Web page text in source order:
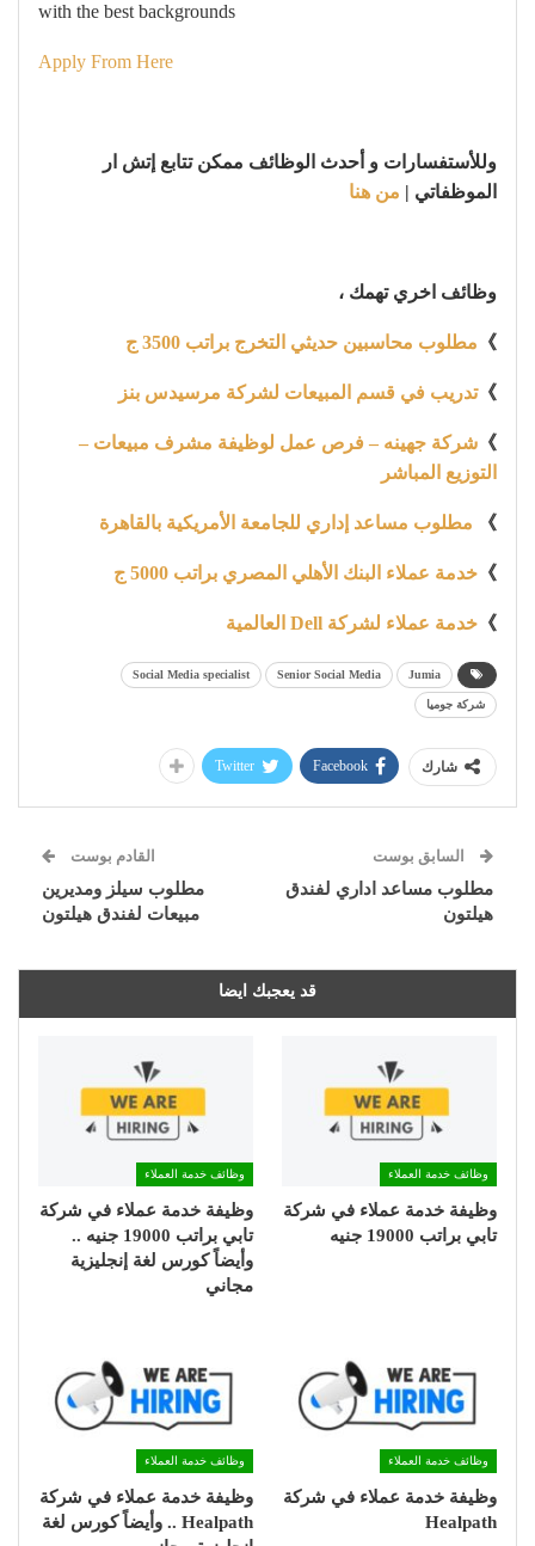
with the best backgrounds
Apply From Here
وللأستفسارات و أحدث الوظائف ممكن تتابع إتش ار
الموظفاتي | من هنا
وظائف اخري تهمك ،
》 مطلوب محاسبين حديثي التخرج براتب 3500 ج
》تدريب في قسم المبيعات لشركة مرسيدس بنز
》 شركة جهينه – فرص عمل لوظيفة مشرف مبيعات –
التوزيع المباشر
》 مطلوب مساعد إداري للجامعة الأمريكية بالقاهرة
》 خدمة عملاء البنك الأهلي المصري براتب 5000 ج
》 خدمة عملاء لشركة Dell العالمية
Jumia
Senior Social Media
Social Media specialist
شركة جوميا
شارك Facebook
Twitter
السابق بوست
مطلوب مساعد اداري لفندق
هيلتون
القادم بوست
مطلوب سيلز ومديرين
مبيعات لفندق هيلتون
قد يعجبك ايضا
وظائف خدمة العملاء
وظيفة خدمة عملاء في شركة
تابي براتب 19000 جنيه
وظائف خدمة العملاء
وظيفة خدمة عملاء في شركة
تابي براتب 19000 جنيه ..
وأيضاً كورس لغة إنجليزية
مجاني
وظائف خدمة العملاء
وظيفة خدمة عملاء في شركة
Healpath
وظائف خدمة العملاء
وظيفة خدمة عملاء في شركة
Healpath .. وأيضاً كورس لغة